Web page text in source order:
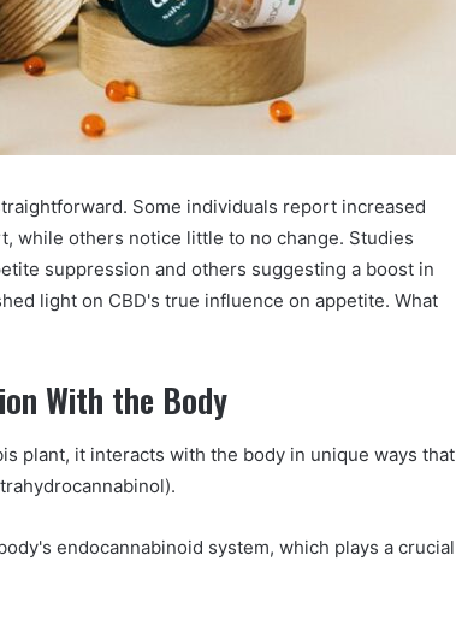
Some individuals report increased
while others notice little to no change. Studies
suppression and others suggesting a boost in
light on CBD's true influence on appetite. What
With the Body
plant, it interacts with the body in unique ways that
endocannabinoid system, which plays a crucial